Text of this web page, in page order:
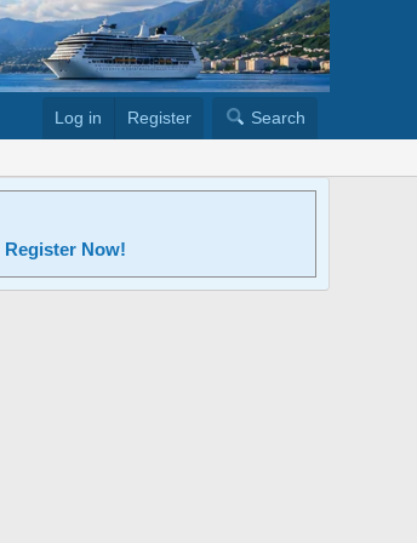
Log in Register Search
Register Now!